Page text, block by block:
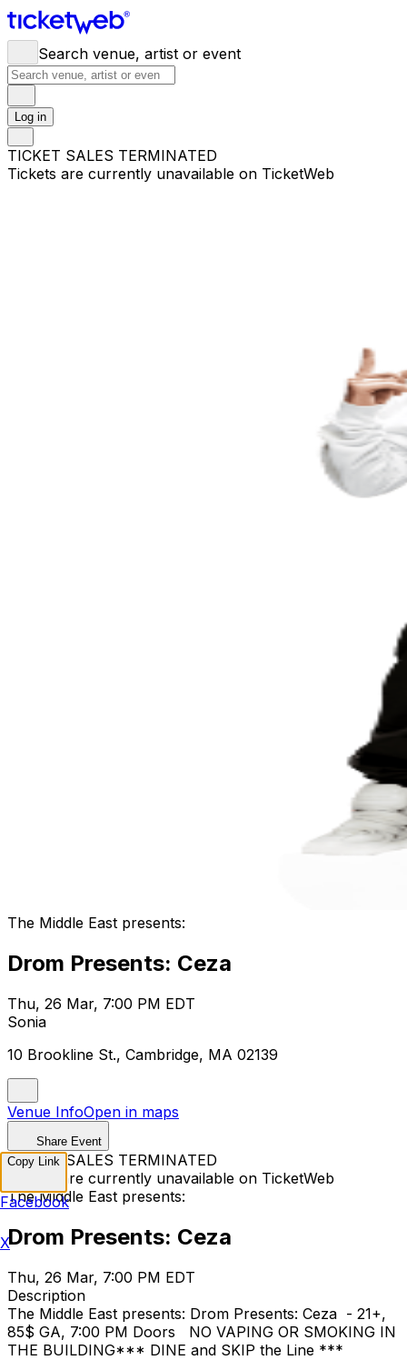
Search venue, artist or event
Log in
TICKET SALES TERMINATED
Tickets are currently unavailable on TicketWeb
The Middle East presents:
Drom Presents: Ceza
Thu, 26 Mar, 7:00 PM EDT
Sonia
10 Brookline St., Cambridge, MA 02139
Venue InfoOpen in maps
Share Event
TICKET SALES TERMINATED
Tickets are currently unavailable on TicketWeb
The Middle East presents:
Drom Presents: Ceza
Thu, 26 Mar, 7:00 PM EDT
Description
The Middle East presents: Drom Presents: Ceza - 21+,
85$ GA, 7:00 PM Doors NO VAPING OR SMOKING IN
THE BUILDING ​*** DINE and SKIP the Line ***
Copy Link
Facebook
X